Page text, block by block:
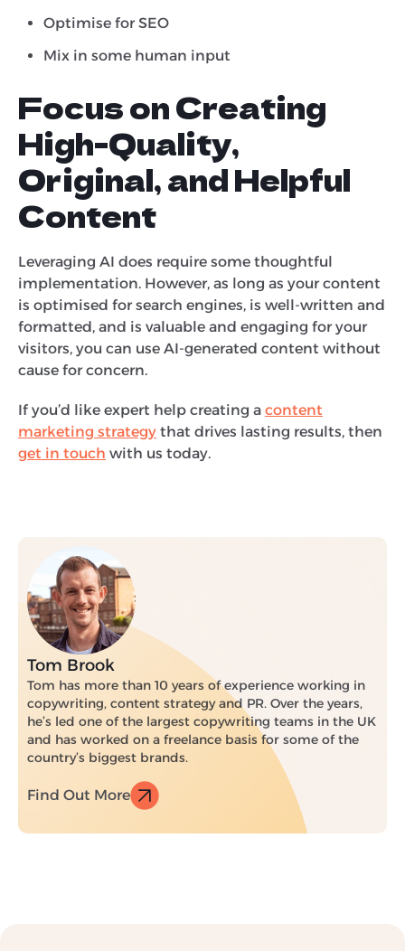
Optimise for SEO
Mix in some human input
Focus on Creating
High-Quality,
Original, and Helpful
Content
Leveraging AI does require some thoughtful
implementation. However, as long as your content
is optimised for search engines, is well-written and
formatted, and is valuable and engaging for your
visitors, you can use AI-generated content without
cause for concern.
If you’d like expert help creating a content
marketing strategy that drives lasting results, then
get in touch with us today.
Tom Brook
Tom has more than 10 years of experience working in
copywriting, content strategy and PR. Over the years,
he’s led one of the largest copywriting teams in the UK
and has worked on a freelance basis for some of the
country’s biggest brands.
Find Out More